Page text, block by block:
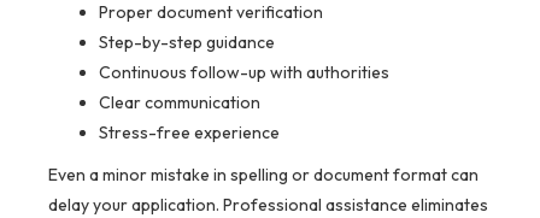
Proper document verification
Step-by-step guidance
Continuous follow-up with authorities
Clear communication
Stress-free experience
Even a minor mistake in spelling or document format can
delay your application. Professional assistance eliminates